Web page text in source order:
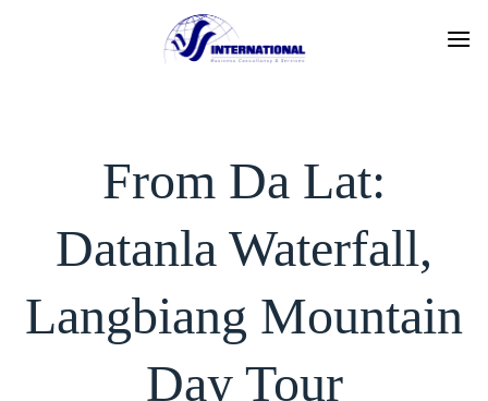
From Da Lat:
Datanla Waterfall,
Langbiang Mountain
Day Tour